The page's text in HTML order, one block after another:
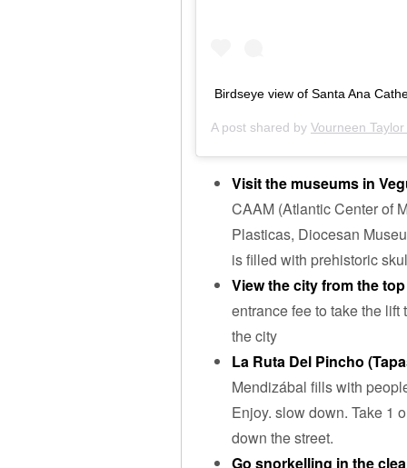
Birdseye view of Santa Ana
A post shared by Vourneen
Visit the museums in
CAAM (Atlantic Center of
Plasticas, Diocesan
is filled with prehistoric
View the city from the
entrance fee to take the
the city
La Ruta Del Pincho
Mendizábal fills with
Enjoy. slow down. Take 1
down the street.
Go snorkelling in the